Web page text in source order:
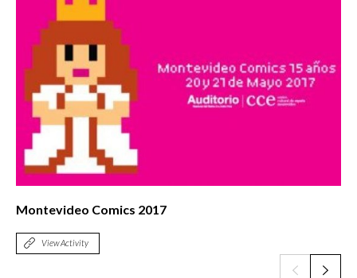
Montevideo Comics 2017
View Activity